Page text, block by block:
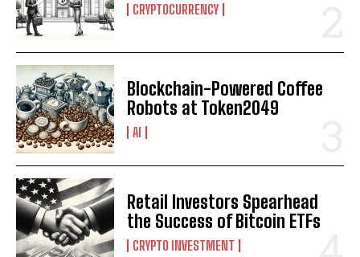
CRYPTOCURRENCY
Blockchain-Powered Coffee
Robots at Token2049
AI
Retail Investors Spearhead
the Success of Bitcoin ETFs
CRYPTO INVESTMENT